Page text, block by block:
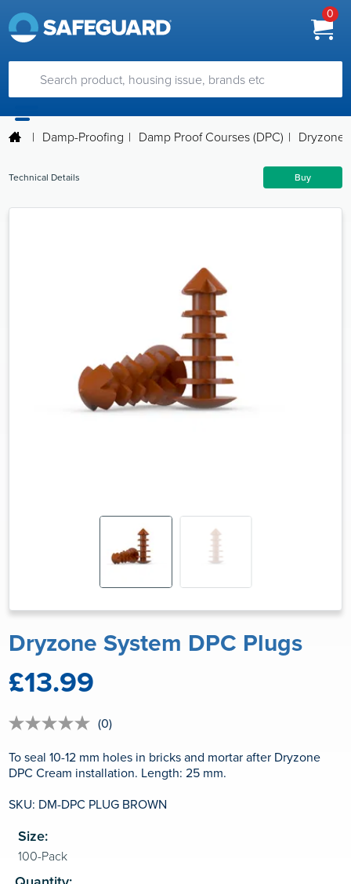
0
| Damp-Proofing | Damp Proof Courses (DPC) | Dryzone
Technical Details Buy
Dryzone System DPC Plugs
£13.99
No
value
Same
page
(0)
To seal 10-12 mm holes in bricks and mortar after Dryzone
DPC Cream installation. Length: 25 mm.
SKU: DM-DPC PLUG BROWN
Size: